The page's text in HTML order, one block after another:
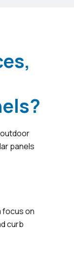
panels
focus on
curb